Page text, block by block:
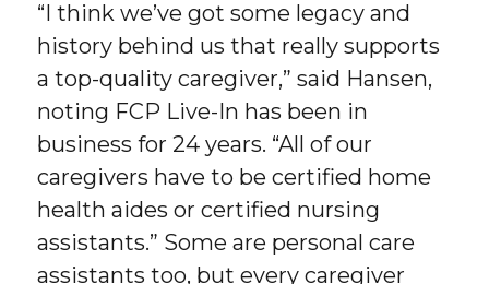
“I think we’ve got some legacy and
history behind us that really supports
a top-quality caregiver,” said Hansen,
noting FCP Live-In has been in
business for 24 years. “All of our
caregivers have to be certified home
health aides or certified nursing
assistants.” Some are personal care
assistants too, but every caregiver